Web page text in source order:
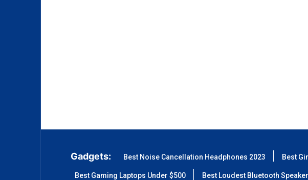
Gadgets: Best Noise Cancellation Headphones 2023 Best
Best Gaming Laptops Under $500 Best Loudest Bluetooth